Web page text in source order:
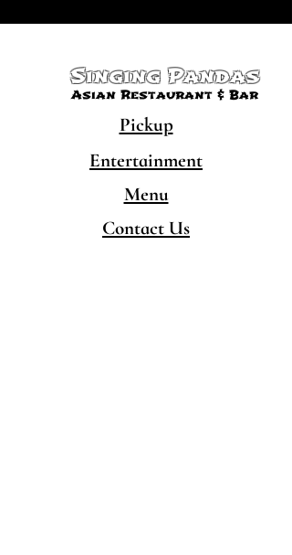
Singing Pandas
Asian Restaurant & Bar
Pickup
Entertainment
Menu
Contact Us